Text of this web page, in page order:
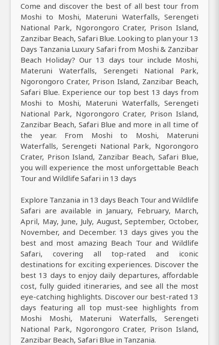
Come and discover the best of all best tour from
Moshi to Moshi, Materuni Waterfalls, Serengeti
National Park, Ngorongoro Crater, Prison Island,
Zanzibar Beach, Safari Blue. Looking to plan your 13
Days Tanzania Luxury Safari from Moshi & Zanzibar
Beach Holiday? Our 13 days tour include Moshi,
Materuni Waterfalls, Serengeti National Park,
Ngorongoro Crater, Prison Island, Zanzibar Beach,
Safari Blue. Experience our top best 13 days from
Moshi to Moshi, Materuni Waterfalls, Serengeti
National Park, Ngorongoro Crater, Prison Island,
Zanzibar Beach, Safari Blue and more in all time of
the year. From Moshi to Moshi, Materuni
Waterfalls, Serengeti National Park, Ngorongoro
Crater, Prison Island, Zanzibar Beach, Safari Blue,
you will experience the most unforgettable Beach
Tour and Wildlife Safari in 13 days
Explore Tanzania in 13 days Beach Tour and Wildlife
Safari are available in January, February, March,
April, May, June, July, August, September, October,
November, and December. 13 days gives you the
best and most amazing Beach Tour and Wildlife
Safari, covering all top-rated and iconic
destinations for exciting experiences. Discover the
best 13 days to enjoy daily departures, affordable
cost, fully guided itineraries, and see all the most
eye-catching highlights. Discover our best-rated 13
days featuring all top must-see highlights from
Moshi Moshi, Materuni Waterfalls, Serengeti
National Park, Ngorongoro Crater, Prison Island,
Zanzibar Beach, Safari Blue in Tanzania.